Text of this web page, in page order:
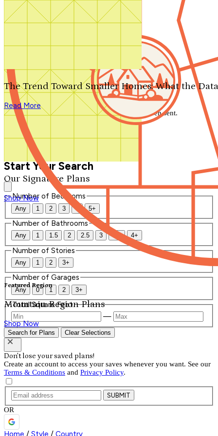
Search by plan number
Our Signature Plans
Shop Now
Featured Region
Mountain Region Plans
Shop Now
The Trend Toward Smaller Homes: What the
Read More
We'll be in touch shortly.
Close
Thank you for your inquiry. Your message has been sent.
We'll be in touch shortly.
Start Your Search
Number of Bedrooms
Any 1 2 3 4 5+
Number of Bathrooms
Any 1 1.5 2 2.5 3 3.5 4+
Number of Stories
Any 1 2 3+
Number of Garages
Any 0 1 2 3+
Total Square Feet
—
Search for Plans Clear Selections
Don't lose your saved plans!
Create an account to access your saves whenever you want. See our
Terms & Conditions and Privacy Policy.
SUBMIT
OR
Home / Style / Country